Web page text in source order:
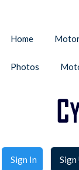
Sign In Sign
Home
Photos